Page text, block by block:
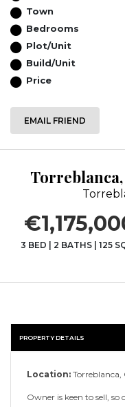
Town
Bedrooms
Plot/Unit
Build/Unit
Price
EMAIL FRIEND
Torreblanca,
3 BED | 2 BATHS | 125
PROPERTY DETAILS
Location: Torreblanca,
Owner is keen to sell, so